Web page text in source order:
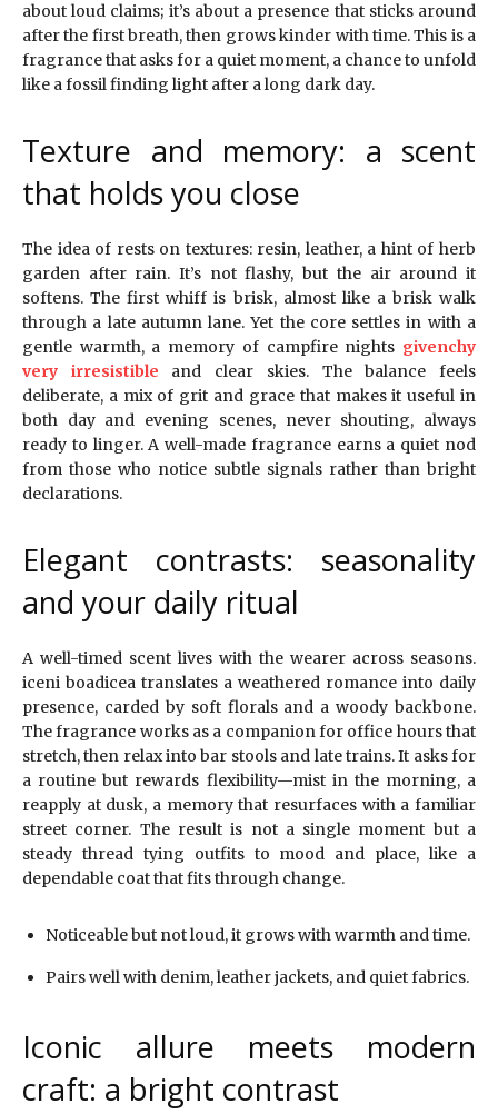
about loud claims; it’s about a presence that sticks around
after the first breath, then grows kinder with time. This is a
fragrance that asks for a quiet moment, a chance to unfold
like a fossil finding light after a long dark day.
Texture and memory: a scent
that holds you close
The idea of rests on textures: resin, leather, a hint of herb
garden after rain. It’s not flashy, but the air around it
softens. The first whiff is brisk, almost like a brisk walk
through a late autumn lane. Yet the core settles in with a
gentle warmth, a memory of campfire nights givenchy
very irresistible and clear skies. The balance feels
deliberate, a mix of grit and grace that makes it useful in
both day and evening scenes, never shouting, always
ready to linger. A well-made fragrance earns a quiet nod
from those who notice subtle signals rather than bright
declarations.
Elegant contrasts: seasonality
and your daily ritual
A well-timed scent lives with the wearer across seasons.
iceni boadicea translates a weathered romance into daily
presence, carded by soft florals and a woody backbone.
The fragrance works as a companion for office hours that
stretch, then relax into bar stools and late trains. It asks for
a routine but rewards flexibility—mist in the morning, a
reapply at dusk, a memory that resurfaces with a familiar
street corner. The result is not a single moment but a
steady thread tying outfits to mood and place, like a
dependable coat that fits through change.
Noticeable but not loud, it grows with warmth and time.
Pairs well with denim, leather jackets, and quiet fabrics.
Iconic allure meets modern
craft: a bright contrast